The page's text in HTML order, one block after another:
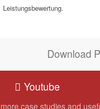
Leistungsbewertung.
Download
Youtube
case studies and